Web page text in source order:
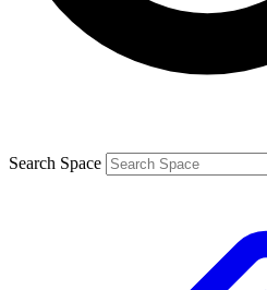
Search Space